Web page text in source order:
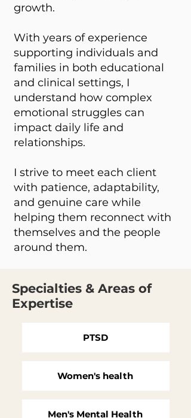
growth.
With years of experience
supporting individuals and
families in both educational
and clinical settings, I
understand how complex
emotional struggles can
impact daily life and
relationships.
I strive to meet each client
with patience, adaptability,
and genuine care while
helping them reconnect with
themselves and the people
around them.
Specialties & Areas of
Expertise
PTSD
Women's health
Men's Mental Health